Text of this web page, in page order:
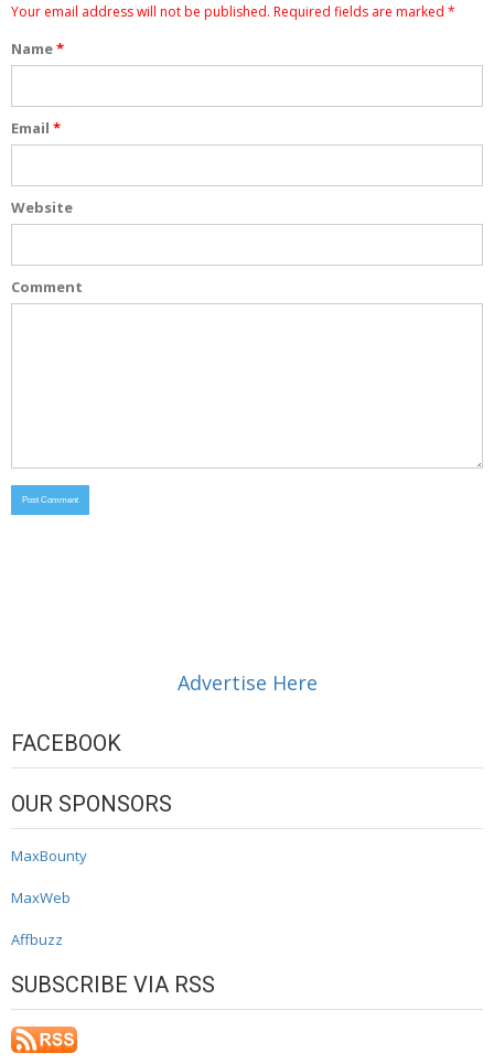
Your email address will not be published. Required fields are marked *
Name*
Email *
Website
Comment
Advertise Here
FACEBOOK
OUR SPONSORS
MaxBounty
MaxWeb
Affbuzz
SUBSCRIBE VIA RSS